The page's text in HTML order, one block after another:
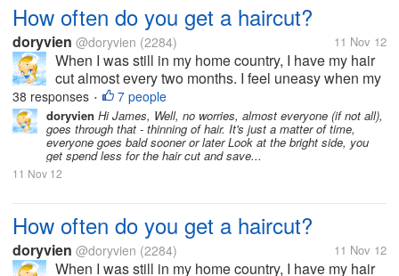
How often do you get a haircut?
doryvien @doryvien (2284) 11 Nov 12
When I was still in my home country, I have my hair
cut almost every two months. I feel uneasy when my
hair goes past shoulder length level. It's just not my
thing to sport long hair. But now, since I moved to the
US, I haven't...
38 responses • 7 people
doryvien Hi James, Well, no worries, almost everyone (if not all),
goes through that - thinning of hair. It's just a matter of time,
everyone goes bald sooner or later Look at the bright side, you
get spend less for the hair cut and save...
11 Nov 12
How often do you get a haircut?
doryvien @doryvien (2284) 11 Nov 12
When I was still in my home country, I have my hair